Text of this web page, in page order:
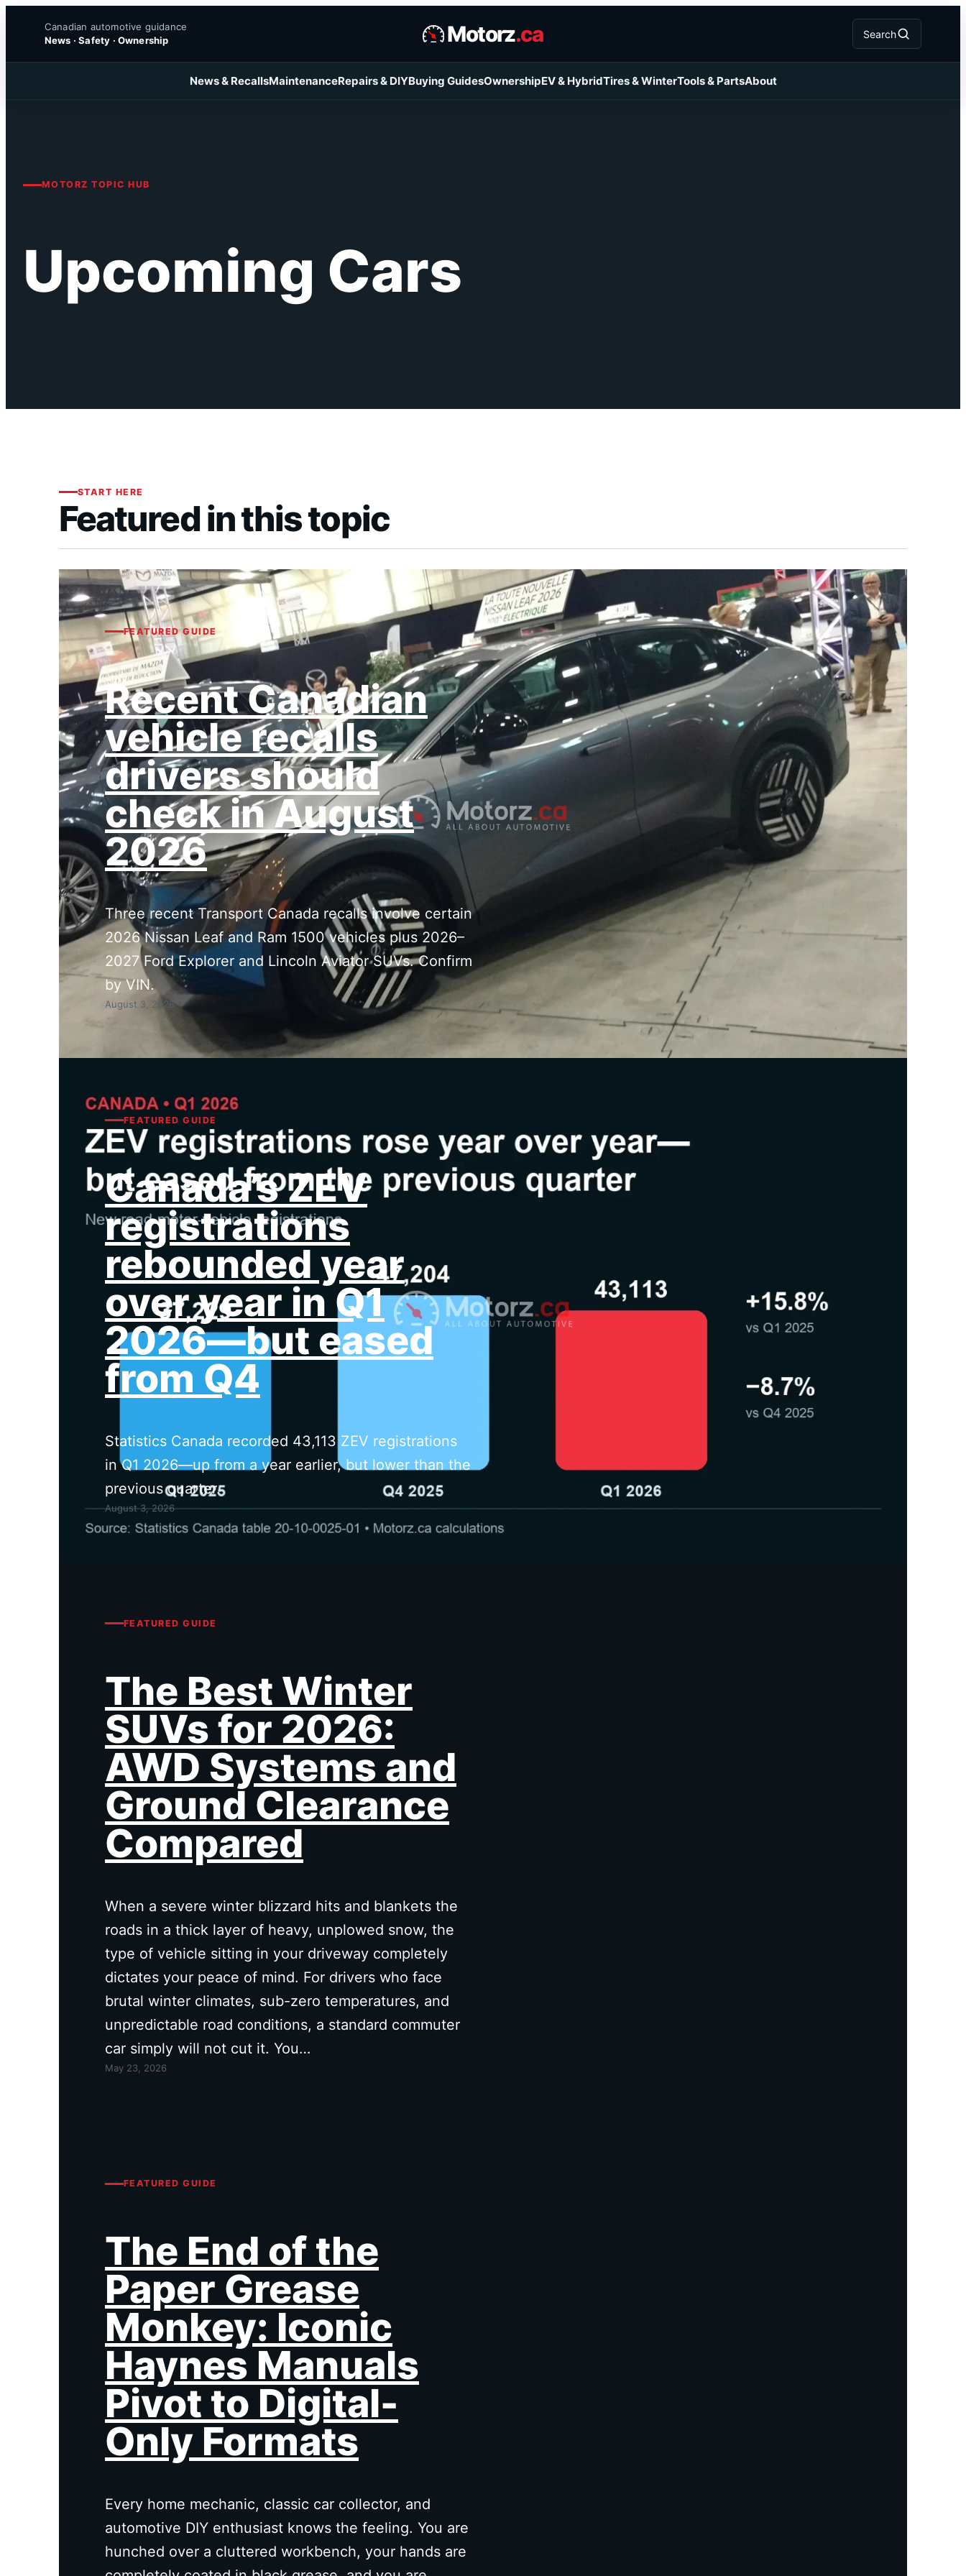
content
Canadian automotive guidance
News · Safety · Ownership
Motorz.ca Search
News & RecallsMaintenanceRepairs & DIYBuying GuidesOwnershipEV & HybridTires & WinterTools & PartsAbout
MOTORZ TOPIC HUB
Upcoming Cars
START HERE
Featured in this topic
FEATURED GUIDE
Recent Canadian
vehicle recalls
drivers should
check in August
2026
Three recent Transport Canada recalls involve certain
2026 Nissan Leaf and Ram 1500 vehicles plus 2026–
2027 Ford Explorer and Lincoln Aviator SUVs. Confirm
by VIN.
August 3, 2026
FEATURED GUIDE
Canada’s ZEV
registrations
rebounded year
over year in Q1
2026—but eased
from Q4
Statistics Canada recorded 43,113 ZEV registrations
in Q1 2026—up from a year earlier, but lower than the
previous quarter.
August 3, 2026
FEATURED GUIDE
The Best Winter
SUVs for 2026:
AWD Systems and
Ground Clearance
Compared
When a severe winter blizzard hits and blankets the
roads in a thick layer of heavy, unplowed snow, the
type of vehicle sitting in your driveway completely
dictates your peace of mind. For drivers who face
brutal winter climates, sub-zero temperatures, and
unpredictable road conditions, a standard commuter
car simply will not cut it. You…
May 23, 2026
FEATURED GUIDE
The End of the
Paper Grease
Monkey: Iconic
Haynes Manuals
Pivot to Digital-
Only Formats
Every home mechanic, classic car collector, and
automotive DIY enthusiast knows the feeling. You are
hunched over a cluttered workbench, your hands are